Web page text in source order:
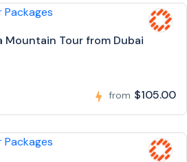
Mountain Tour from Dubai
from $105.00